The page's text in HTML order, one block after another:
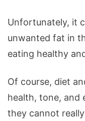
Unfortunately, it
unwanted fat in
eating healthy
Of course, diet
health, tone, and
they cannot